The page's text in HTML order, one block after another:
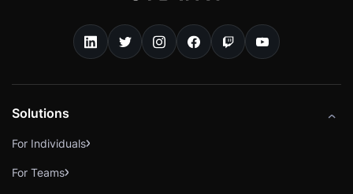
Solutions
For Individuals
For Teams